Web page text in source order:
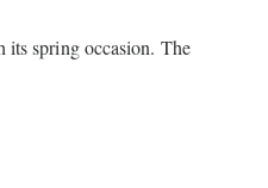
its spring occasion. The